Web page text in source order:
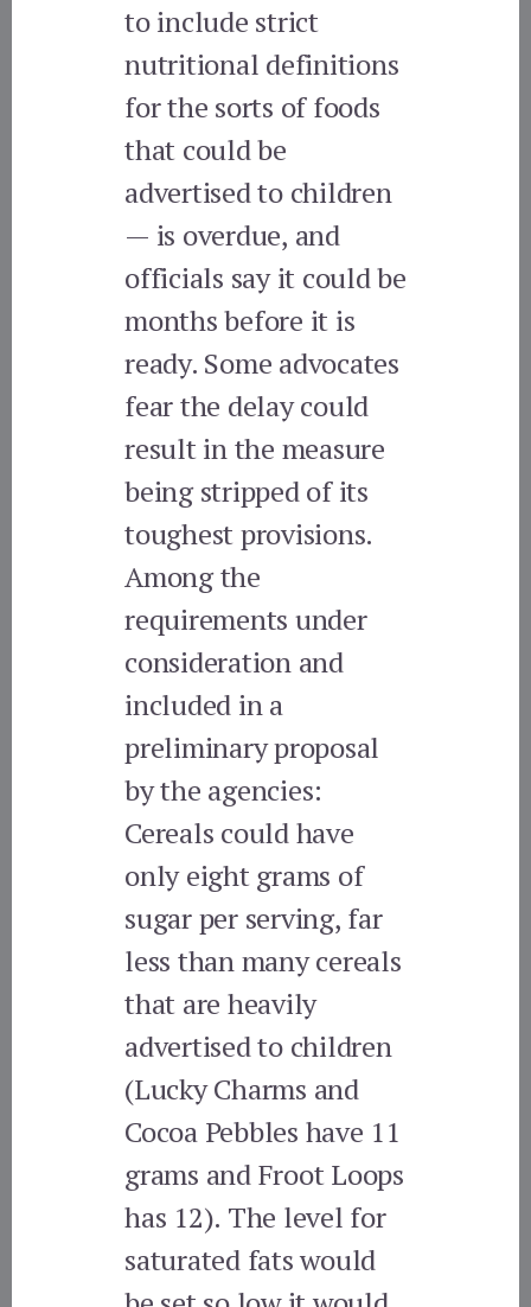
to include strict
nutritional definitions
for the sorts of foods
that could be
advertised to children
— is overdue, and
officials say it could be
months before it is
ready. Some advocates
fear the delay could
result in the measure
being stripped of its
toughest provisions.
Among the
requirements under
consideration and
included in a
preliminary proposal
by the agencies:
Cereals could have
only eight grams of
sugar per serving, far
less than many cereals
that are heavily
advertised to children
(Lucky Charms and
Cocoa Pebbles have 11
grams and Froot Loops
has 12). The level for
saturated fats would